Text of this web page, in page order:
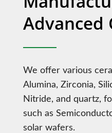
Advanced
We offer various
Alumina, Zirconia,
Nitride, and quartz,
such as
solar wafers.